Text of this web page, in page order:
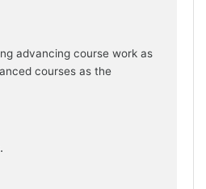
advancing course work as
courses as the